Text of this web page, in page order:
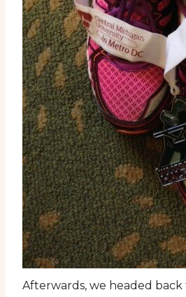
Afterwards, we headed